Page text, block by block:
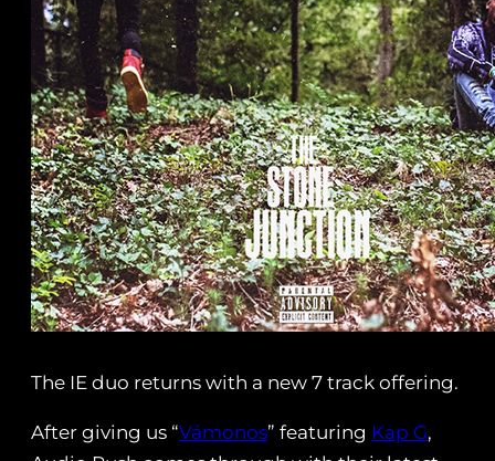
The IE duo returns with a new 7 track offering.
After giving us “Vámonos” featuring Kap G,